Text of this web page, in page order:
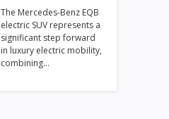
The Mercedes-Benz EQB
electric SUV represents a
significant step forward
in luxury electric mobility,
combining…